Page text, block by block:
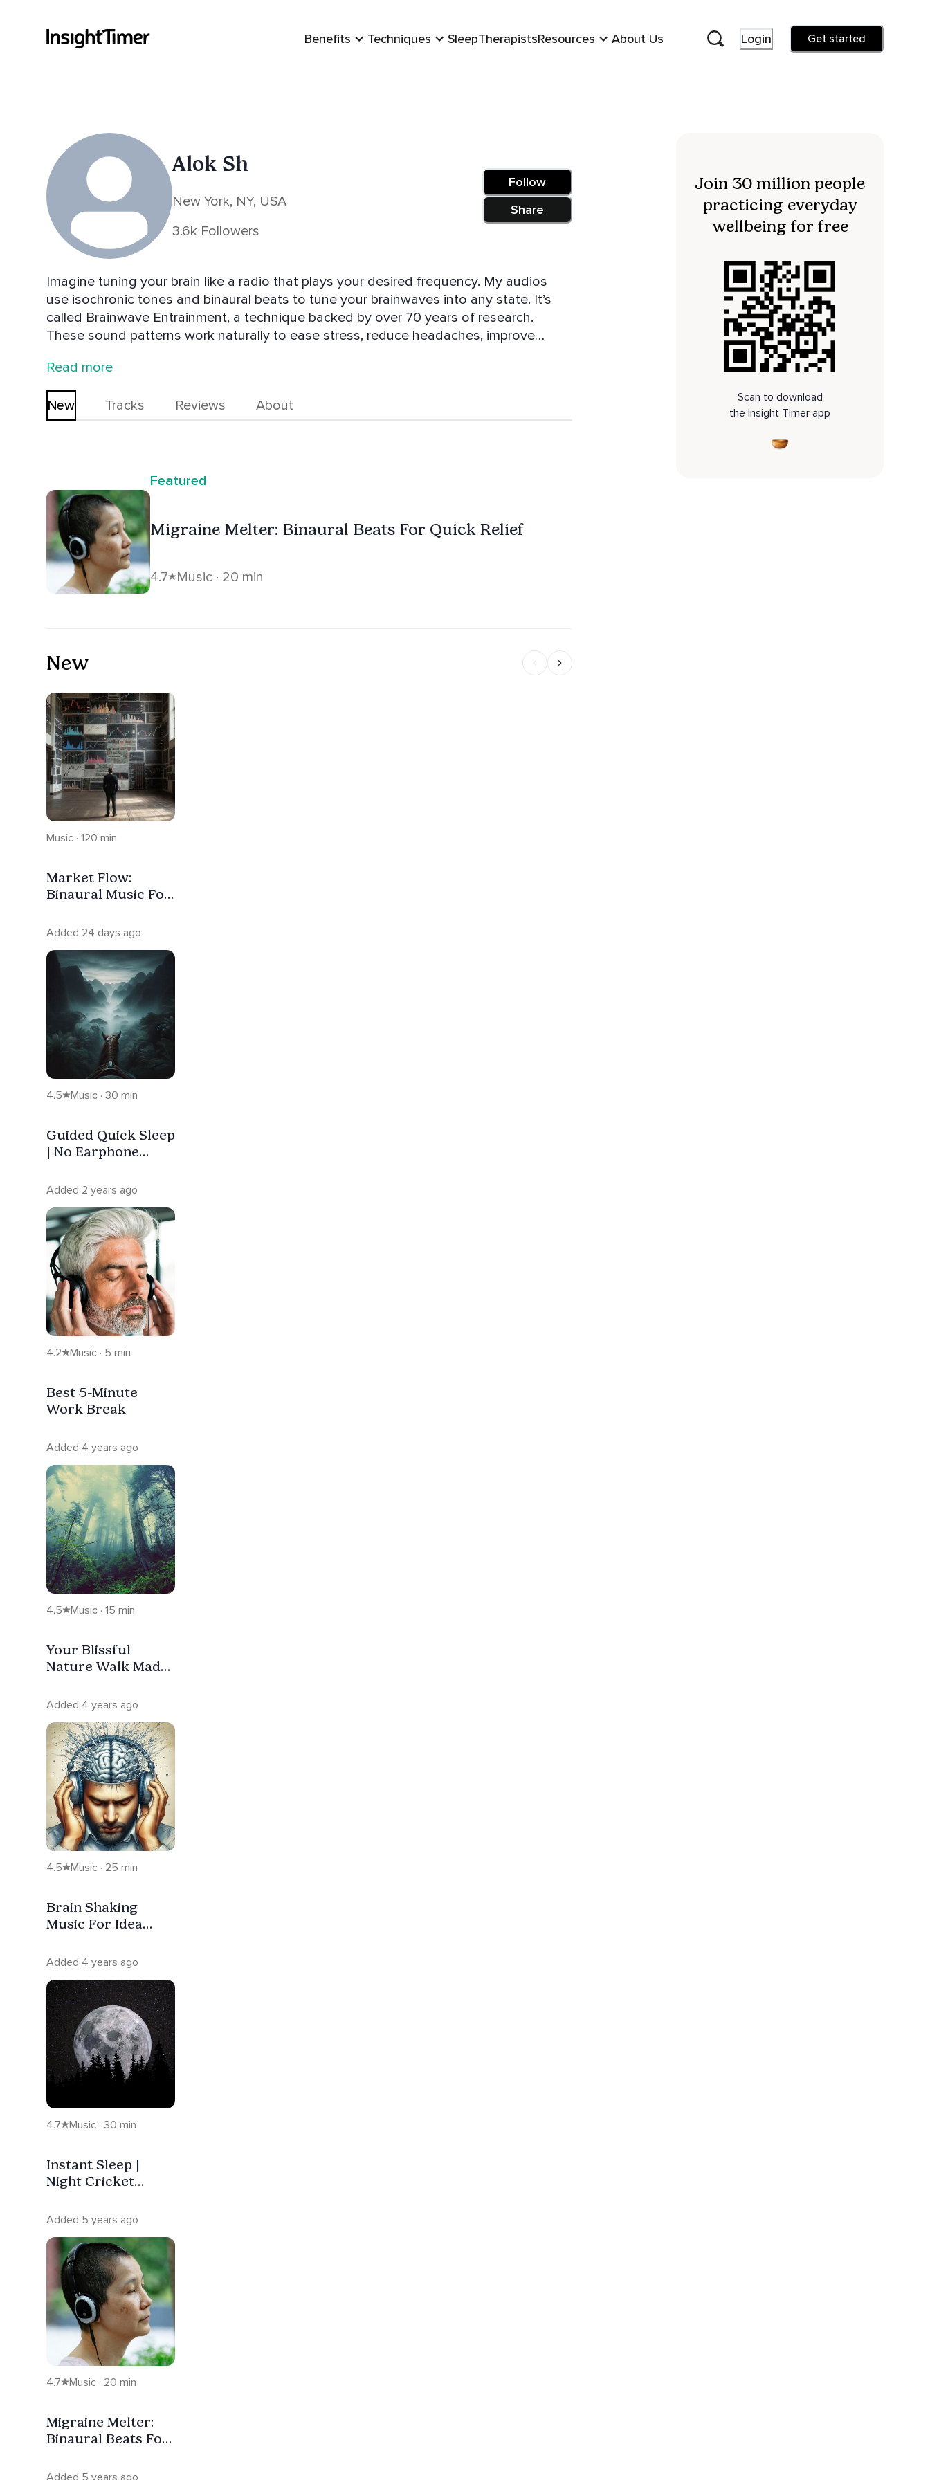
Benefits Techniques SleepTherapistsResources About Us Login Get started
Alok Sh
New York, NY, USA
3.6k Followers
Follow
Share
Imagine tuning your brain like a radio that plays your desired frequency. My audios
use isochronic tones and binaural beats to tune your brainwaves into any state. It’s
called Brainwave Entrainment, a technique backed by over 70 years of research.
These sound patterns work naturally to ease stress, reduce headaches, improve
my audios are free forever.
Read more
New Tracks Reviews About
Featured
Migraine Melter: Binaural Beats For Quick Relief
4.7 Music · 20 min
New
Music · 120 min
Market Flow:
Binaural Music For
Trading
Added 24 days ago
4.5 Music · 30 min
Guided Quick Sleep
| No Earphone
Ride
Added 2 years ago
4.2 Music · 5 min
Best 5-Minute
Work Break
Added 4 years ago
4.5 Music · 15 min
Your Blissful
Nature Walk Made
Added 4 years ago
4.5 Music · 25 min
Brain Shaking
Music For Idea
Breakthrough
Added 4 years ago
4.7 Music · 30 min
Instant Sleep |
Night Cricket
Isochronic Tones
Added 5 years ago
4.7 Music · 20 min
Migraine Melter:
Binaural Beats For
Added 5 years ago
Join 30 million people
practicing everyday
wellbeing for free
Scan to download
the Insight Timer app